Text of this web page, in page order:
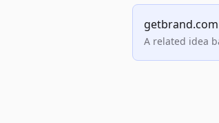
getbrand.com
A related idea